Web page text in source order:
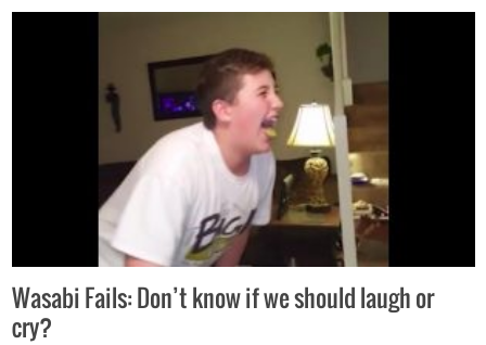
Wasabi Fails: Don’t know if we should laugh or
cry?